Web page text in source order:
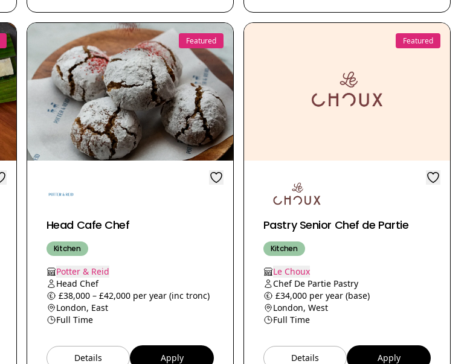
Featured
Head Cafe Chef
Kitchen
Potter & Reid
Head Chef
£38,000 – £42,000 per year (inc tronc)
London, East
Full Time
Details Apply
Featured
Pastry Senior Chef de Partie
Kitchen
Le Choux
Chef De Partie Pastry
£34,000 per year (base)
London, West
Full Time
Details Apply